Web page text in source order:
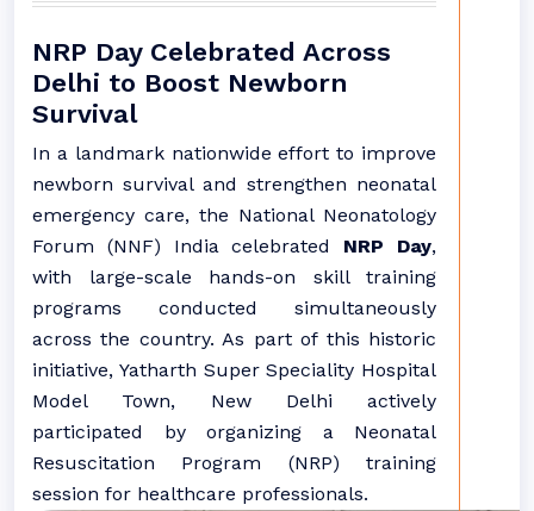
NRP Day Celebrated Across
Delhi to Boost Newborn
Survival
In a landmark nationwide effort to improve
newborn survival and strengthen neonatal
emergency care, the National Neonatology
Forum (NNF) India celebrated NRP Day,
with large-scale hands-on skill training
programs conducted simultaneously
across the country. As part of this historic
initiative, Yatharth Super Speciality Hospital
Model Town, New Delhi actively
participated by organizing a Neonatal
Resuscitation Program (NRP) training
session for healthcare professionals.